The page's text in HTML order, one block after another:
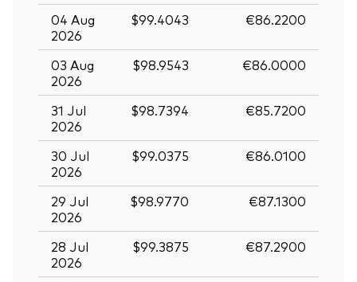
04 Aug
2026
$99.4043 €86.2200
03 Aug
2026
$98.9543 €86.0000
31 Jul
2026
$98.7394 €85.7200
30 Jul
2026
$99.0375 €86.0100
29 Jul
2026
$98.9770 €87.1300
28 Jul
2026
$99.3875 €87.2900